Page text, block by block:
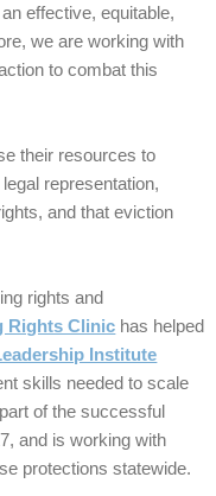
effective, equitable,
we are working with
to combat this
their resources to
representation,
and that eviction
rights and
Rights Clinic has helped
Institute
skills needed to scale
of the successful
and is working with
protections statewide.